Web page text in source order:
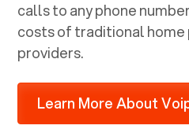
calls to any phone
costs of traditional home
providers.
Learn More About